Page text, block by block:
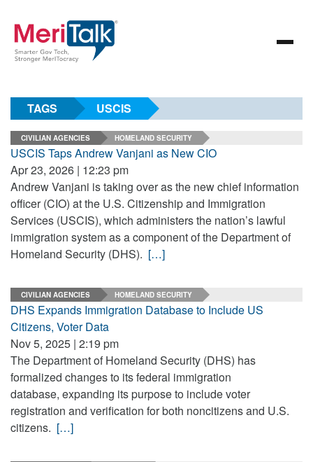
TAGS USCIS
CIVILIAN AGENCIES HOMELAND SECURITY
USCIS Taps Andrew Vanjani as New CIO
Apr 23, 2026 | 12:23 pm
Andrew Vanjani is taking over as the new chief information
officer (CIO) at the U.S. Citizenship and Immigration
Services (USCIS), which administers the nation’s lawful
immigration system as a component of the Department of
Homeland Security (DHS). […]
CIVILIAN AGENCIES HOMELAND SECURITY
DHS Expands Immigration Database to Include US
Citizens, Voter Data
Nov 5, 2025 | 2:19 pm
The Department of Homeland Security (DHS) has
formalized changes to its federal immigration
database, expanding its purpose to include voter
registration and verification for both noncitizens and U.S.
citizens. […]